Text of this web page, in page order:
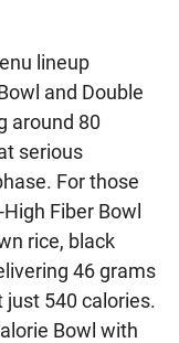
lineup
and Double
around 80
serious
For those
Fiber Bowl
rice, black
46 grams
540 calories.
Bowl with